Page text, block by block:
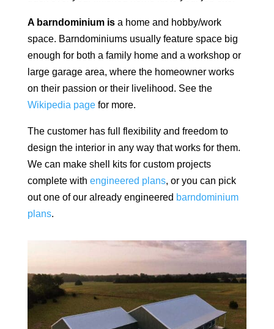
A barndominium is a home and hobby/work
space. Barndominiums usually feature space big
enough for both a family home and a workshop or
large garage area, where the homeowner works
on their passion or their livelihood. See the
Wikipedia pagefor more.
The customer has full flexibility and freedom to
design the interior in any way that works for them.
We can make shell kits for custom projects
complete with engineered plans, or you can pick
out one of our already engineered barndominium
plans.